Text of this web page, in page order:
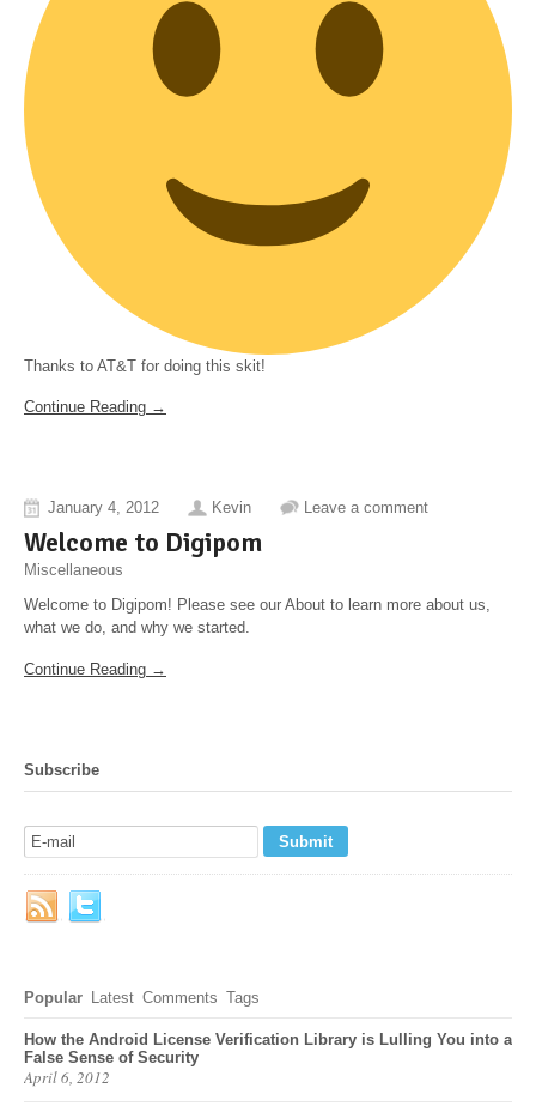
Thanks to AT&T for doing this skit!
Continue Reading →
January 4, 2012 Kevin Leave a comment
Welcome to Digipom
Miscellaneous
Welcome to Digipom! Please see our About to learn more about us,
what we do, and why we started.
Continue Reading →
Subscribe
Popular Latest Comments Tags
How the Android License Verification Library is Lulling You into a
False Sense of Security
April 6, 2012